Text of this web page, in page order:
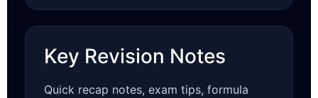
Key Revision Notes
Quick recap notes, exam tips, formula